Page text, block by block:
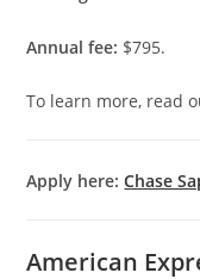
Annual fee: $795.
To learn more, read
Apply here:Chase
American